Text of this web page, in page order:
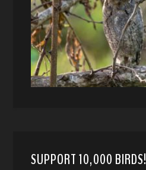
SUPPORT 10,000 BIRDS!